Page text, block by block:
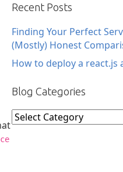
Recent Posts
Finding Your Perfect
(Mostly) Honest
How to deploy a react.js
Blog Categories
Blog
Categories